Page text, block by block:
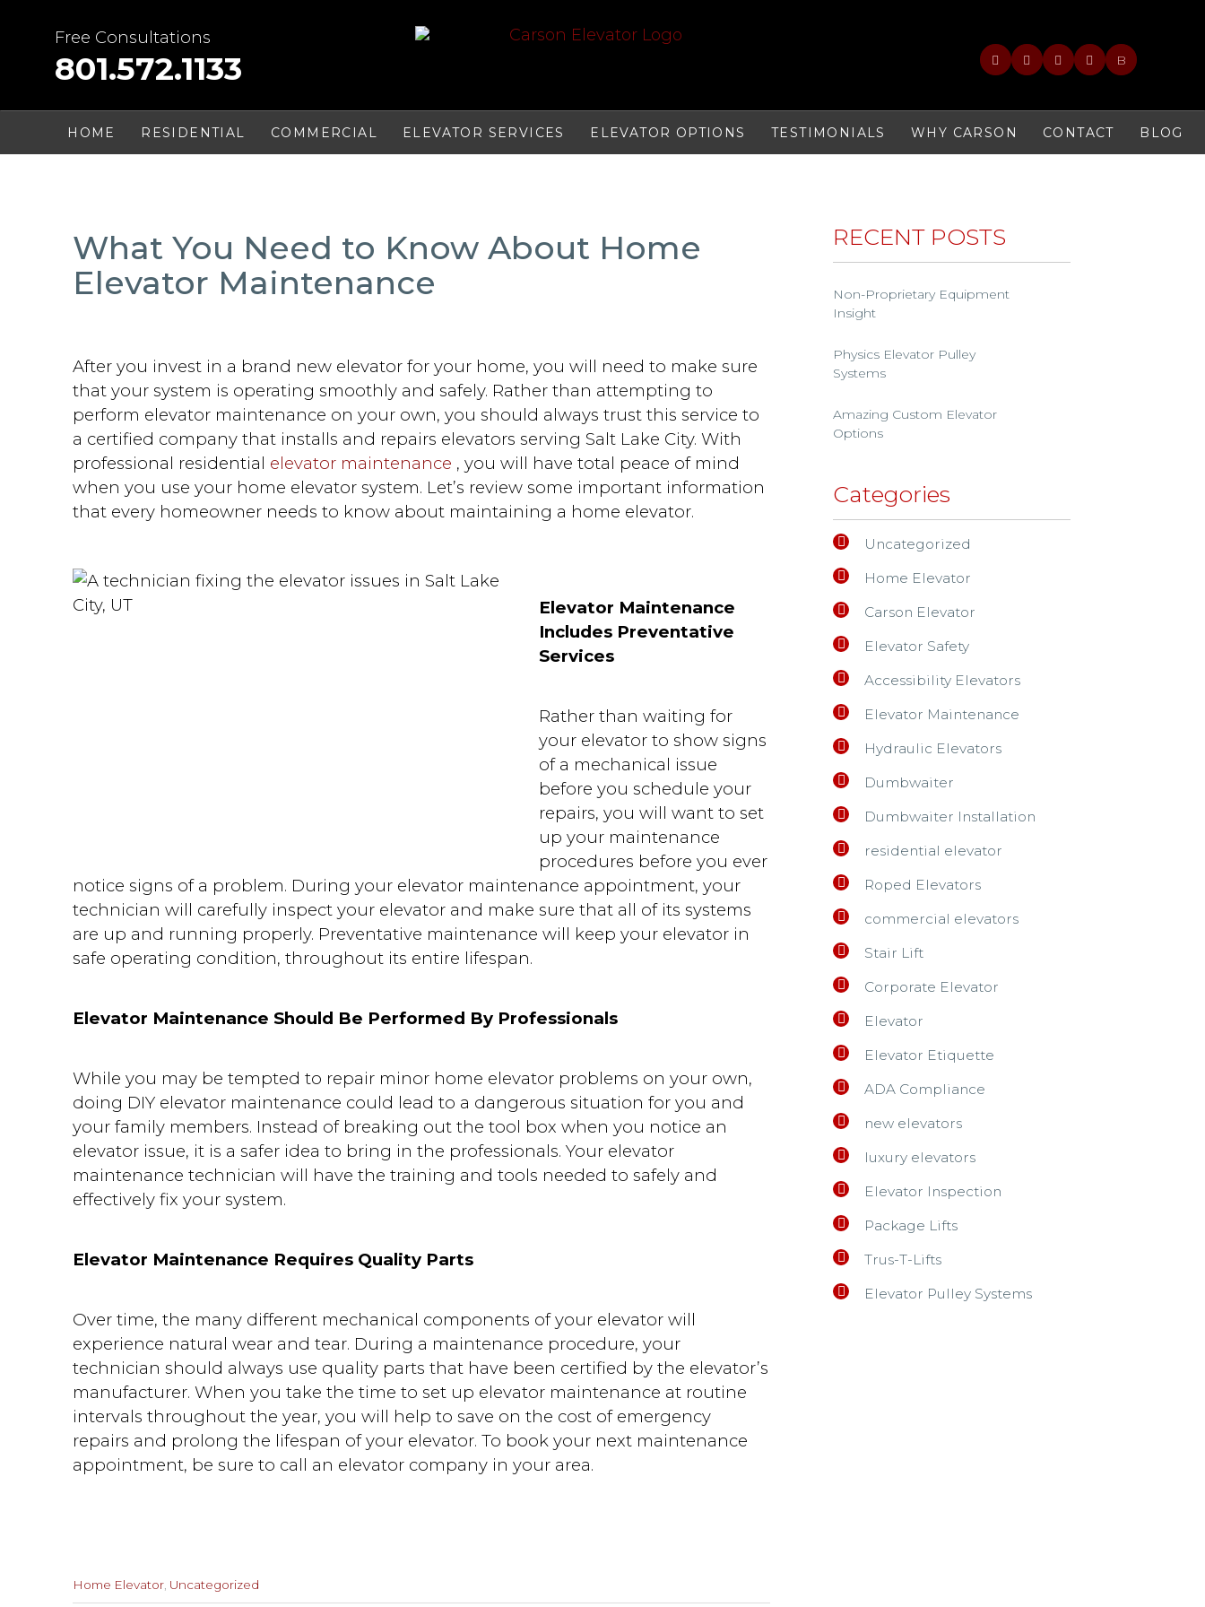
Free Consultations
801.572.1133 B
HOME RESIDENTIAL COMMERCIAL ELEVATOR SERVICES ELEVATOR OPTIONS TESTIMONIALS WHY CARSON CONTACT BLOG
What You Need to Know About Home
Elevator Maintenance
After you invest in a brand new elevator for your home, you will need to make sure
that your system is operating smoothly and safely. Rather than attempting to
perform elevator maintenance on your own, you should always trust this service to
a certified company that installs and repairs elevators serving Salt Lake City. With
professional residential elevator maintenance , you will have total peace of mind
when you use your home elevator system. Let’s review some important information
that every homeowner needs to know about maintaining a home elevator.
Elevator Maintenance
Includes Preventative
Services
Rather than waiting for
your elevator to show signs
of a mechanical issue
before you schedule your
repairs, you will want to set
up your maintenance
procedures before you ever
notice signs of a problem. During your elevator maintenance appointment, your
technician will carefully inspect your elevator and make sure that all of its systems
are up and running properly. Preventative maintenance will keep your elevator in
safe operating condition, throughout its entire lifespan.
Elevator Maintenance Should Be Performed By Professionals
While you may be tempted to repair minor home elevator problems on your own,
doing DIY elevator maintenance could lead to a dangerous situation for you and
your family members. Instead of breaking out the tool box when you notice an
elevator issue, it is a safer idea to bring in the professionals. Your elevator
maintenance technician will have the training and tools needed to safely and
effectively fix your system.
Elevator Maintenance Requires Quality Parts
Over time, the many different mechanical components of your elevator will
experience natural wear and tear. During a maintenance procedure, your
technician should always use quality parts that have been certified by the elevator’s
manufacturer. When you take the time to set up elevator maintenance at routine
intervals throughout the year, you will help to save on the cost of emergency
repairs and prolong the lifespan of your elevator. To book your next maintenance
appointment, be sure to call an elevator company in your area.
Categories
:
Home Elevator Uncategorized
RECENT POSTS
Non-Proprietary Equipment
Insight
Physics Elevator Pulley
Systems
Amazing Custom Elevator
Options
Categories
Uncategorized
Home Elevator
Carson Elevator
Elevator Safety
Accessibility Elevators
Elevator Maintenance
Hydraulic Elevators
Dumbwaiter
Dumbwaiter Installation
residential elevator
Roped Elevators
commercial elevators
Stair Lift
Corporate Elevator
Elevator
Elevator Etiquette
ADA Compliance
new elevators
luxury elevators
Elevator Inspection
Package Lifts
Trus-T-Lifts
Elevator Pulley Systems